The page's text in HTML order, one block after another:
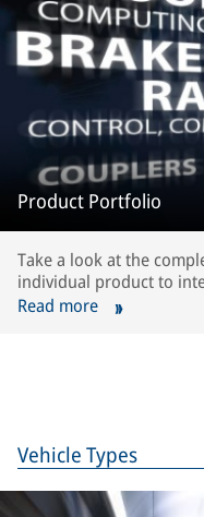
Product Portfolio
Take a look at the
individual product to
Read more
Vehicle Types